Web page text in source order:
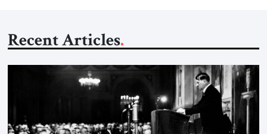
Recent Articles